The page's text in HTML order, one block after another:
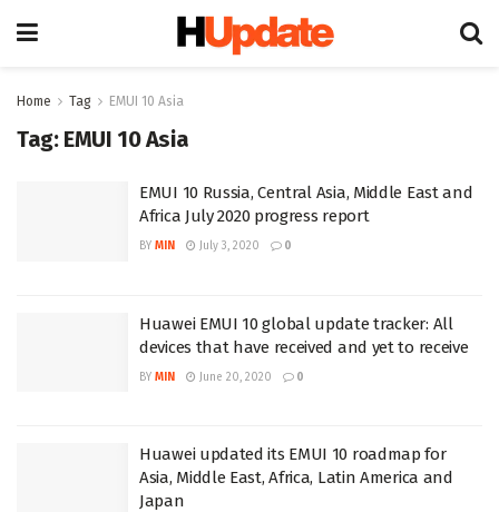
Home Tag EMUI 10 Asia
Tag: EMUI 10 Asia
EMUI 10 Russia, Central Asia, Middle East and
Africa July 2020 progress report
BY MIN July 3, 2020 0
Huawei EMUI 10 global update tracker: All
devices that have received and yet to receive
BY MIN June 20, 2020 0
Huawei updated its EMUI 10 roadmap for
Asia, Middle East, Africa, Latin America and
Japan